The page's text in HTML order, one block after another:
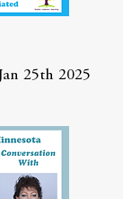
25th 2025